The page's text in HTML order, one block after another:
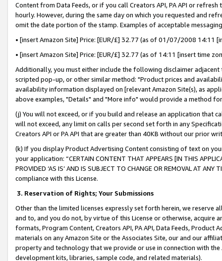
Content from Data Feeds, or if you call Creators API, PA API or
hourly. However, during the same day on which you requested and
omit the date portion of the stamp. Examples of acceptable
• [insert Amazon Site] Price: [EUR/£] 32.77 (as of 01/07/2008 14:11
• [insert Amazon Site] Price: [EUR/£] 32.77 (as of 14:11 [insert time
Additionally, you must either include the following disclaimer
scripted pop-up, or other similar method: "Product prices and
availability information displayed on [relevant Amazon Site(s), as
above examples, "Details" and "More info" would provide a method
(j) You will not exceed, or if you build and release an application that
will not exceed, any limit on calls per second set forth in any
Creators API or PA API that are greater than 40KB without our prior
(k) If you display Product Advertising Content consisting of text on
your application: “CERTAIN CONTENT THAT APPEARS [IN THIS
PROVIDED ‘AS IS’ AND IS SUBJECT TO CHANGE OR REMOVAL AT
compliance with this License.
3. Reservation of Rights; Your Submissions
Other than the limited licenses expressly set forth herein, we
and to, and you do not, by virtue of this License or otherwise, acquire
formats, Program Content, Creators API, PA API, Data Feeds,
materials on any Amazon Site or the Associates Site, our and our
property and technology that we provide or use in connection with
development kits, libraries, sample code, and related materials).